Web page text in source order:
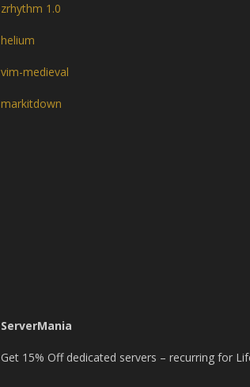
zrhythm 1.0
helium
vim-medieval
markitdown
ServerMania
Get 15% Off dedicated servers – recurring for